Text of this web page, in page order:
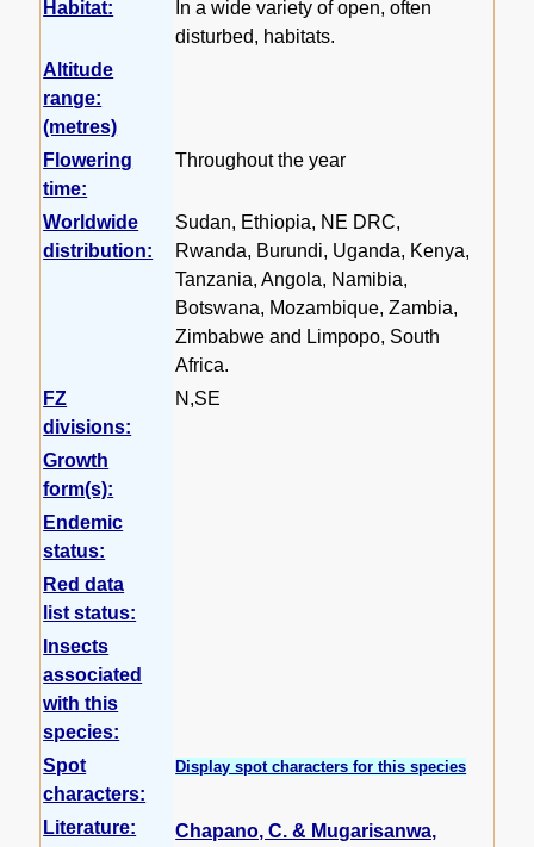
Habitat:
In a wide variety of open, often
disturbed, habitats.
Altitude
range:
(metres)
Flowering
time:
Throughout the year
Worldwide
distribution:
Sudan, Ethiopia, NE DRC,
Rwanda, Burundi, Uganda, Kenya,
Tanzania, Angola, Namibia,
Botswana, Mozambique, Zambia,
Zimbabwe and Limpopo, South
Africa.
FZ
divisions:
N,SE
Growth
form(s):
Endemic
status:
Red data
list status:
Insects
associated
with this
species:
Spot
characters:
Display spot characters for this species
Literature:
Chapano, C. & Mugarisanwa,